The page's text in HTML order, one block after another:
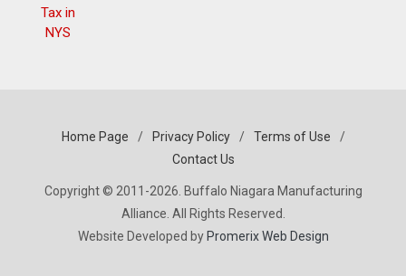
Home Page / Privacy Policy / Terms of Use
/
Contact Us
Copyright © 2011-2026. Buffalo Niagara Manufacturing
Alliance. All Rights Reserved.
Website Developed by Promerix Web Design